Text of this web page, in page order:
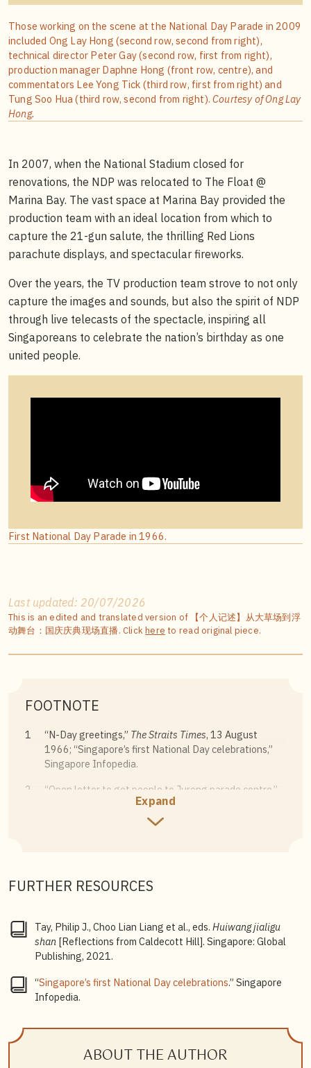
Those working on the scene at the National Day Parade in 2009
included Ong Lay Hong (second row, second from right),
technical director Peter Gay (second row, first from right),
production manager Daphne Hong (front row, centre), and
commentators Lee Yong Tick (third row, first from right) and
Tung Soo Hua (third row, second from right).Courtesy of Ong Lay
Hong.
In 2007, when the National Stadium closed for
renovations, the NDP was relocated to The Float @
Marina Bay. The vast space at Marina Bay provided the
production team with an ideal location from which to
capture the 21-gun salute, the thrilling Red Lions
parachute displays, and spectacular fireworks.
Over the years, the TV production team strove to not only
capture the images and sounds, but also the spirit of NDP
through live telecasts of the spectacle, inspiring all
Singaporeans to celebrate the nation’s birthday as one
united people.
First National Day Parade in 1966.
Last updated: 20/07/2026
This is an edited and translated version of 【个人记述】从大草场到浮
动舞台：国庆庆典现场直播. Clickhere to read original piece.
FOOTNOTE
1 “N-Day greetings,” The Straits Times, 13 August
1966; “Singapore’s first National Day celebrations,”
Singapore Infopedia.
2
“Open letter to get people to Jurong parade centre,”
, 8 August 1983.
Tay Philip J., Choo Lian Liang et al., eds,
Expand
FURTHER RESOURCES
Tay, Philip J., Choo Lian Liang et al., eds. Huiwang jialigu
shan [Reflections from Caldecott Hill]. Singapore: Global
Publishing, 2021.
“Singapore’s first National Day celebrations.” Singapore
Infopedia.
ABOUT THE AUTHOR